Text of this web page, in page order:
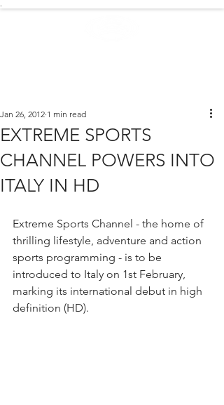
EXTREME SPORTS
CHANNEL POWERS INTO
ITALY IN HD
Jan 26, 2012 1 min read
Extreme Sports Channel - the home of
thrilling lifestyle, adventure and action
sports programming - is to be
introduced to Italy on 1st February,
marking its international debut in high
definition (HD).